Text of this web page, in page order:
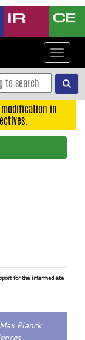
Toggle
in
for the intermediate
Max Planck